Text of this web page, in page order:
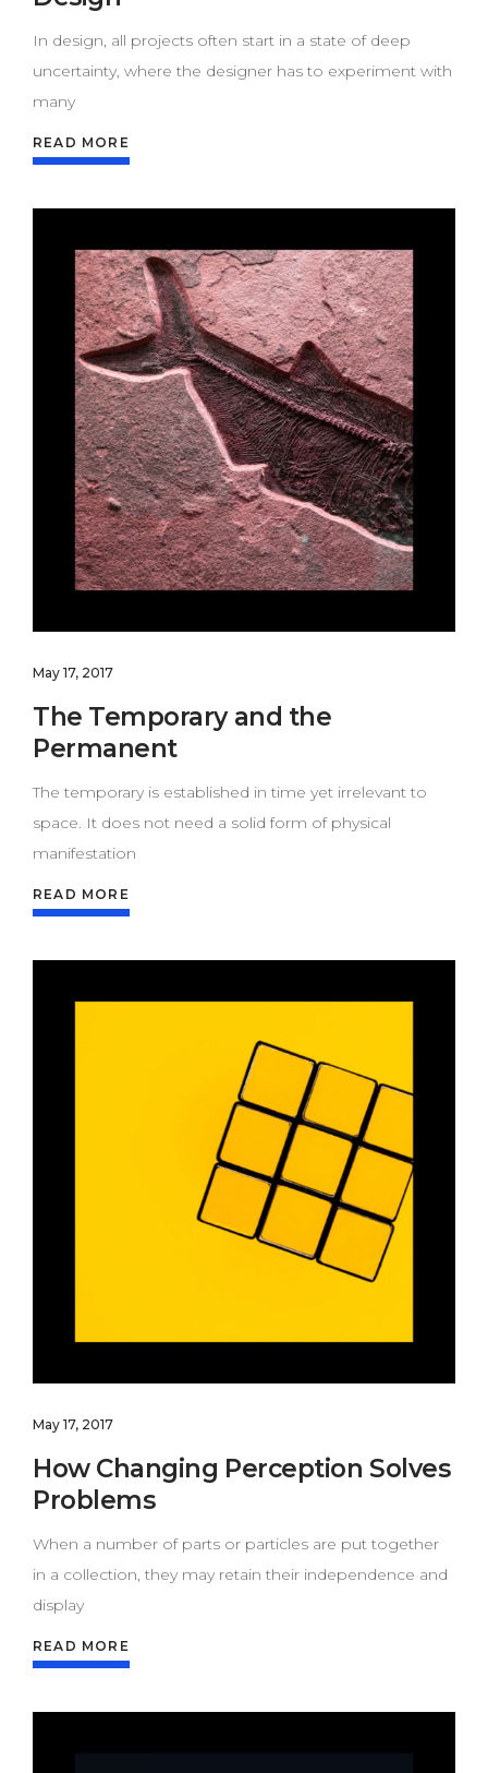
In design, all projects often start in a state of deep
uncertainty, where the designer has to experiment with
many
READ MORE
May 17, 2017
The Temporary and the
Permanent
The temporary is established in time yet irrelevant to
space. It does not need a solid form of physical
manifestation
READ MORE
May 17, 2017
How Changing Perception Solves
Problems
When a number of parts or particles are put together
in a collection, they may retain their independence and
display
READ MORE